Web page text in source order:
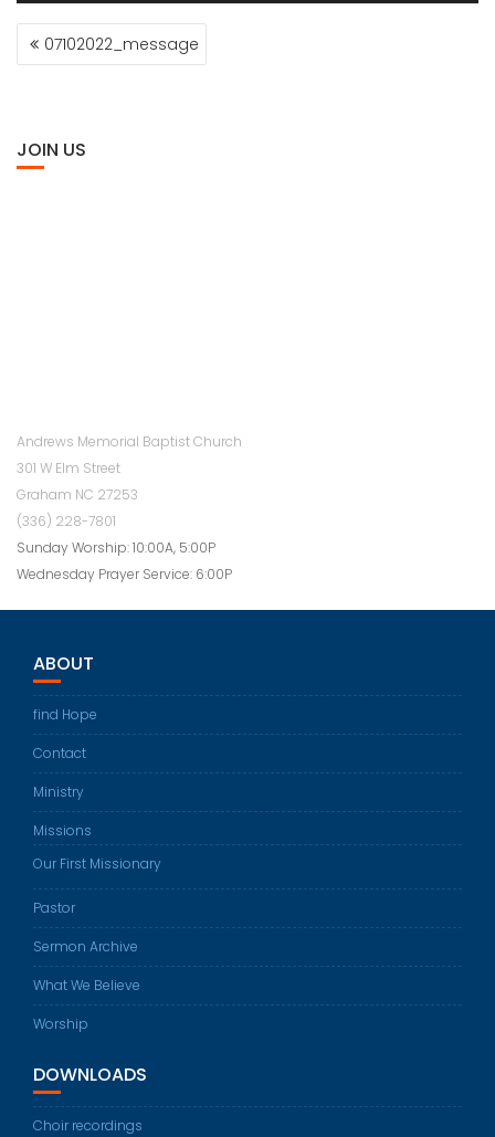
POST
NAVIGATION
07102022_message
JOIN US
Andrews Memorial Baptist Church
301 W Elm Street
Graham NC 27253
(336) 228-7801
Sunday Worship: 10:00A, 5:00P
Wednesday Prayer Service: 6:00P
ABOUT
find Hope
Contact
Ministry
Missions
Our First Missionary
Pastor
Sermon Archive
What We Believe
Worship
DOWNLOADS
Choir recordings